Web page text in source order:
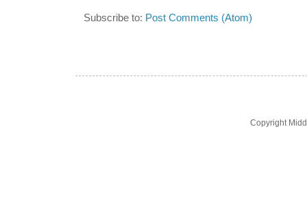
Subscribe to: Post Comments (Atom)
Copyright